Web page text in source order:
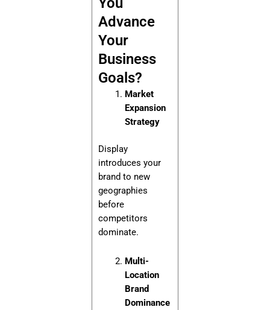
Advance
Your
Business
Goals?
Market
Expansion
Strategy
Display
introduces your
brand to new
geographies
before
competitors
dominate.
Multi-
Location
Brand
Dominance